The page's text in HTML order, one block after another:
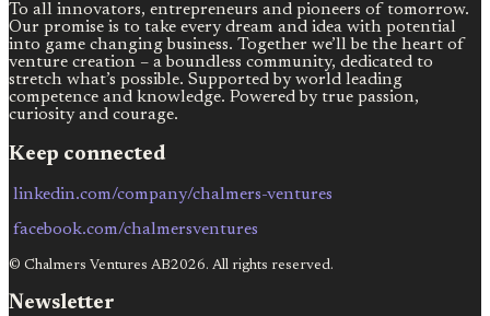
To all innovators, entrepreneurs and pioneers of tomorrow.
Our promise is to take every dream and idea with potential
into game changing business. Together we’ll be the heart of
venture creation – a boundless community, dedicated to
stretch what’s possible. Supported by world leading
competence and knowledge. Powered by true passion,
curiosity and courage.
Keep connected
linkedin.com/company/chalmers-ventures
facebook.com/chalmersventures
© Chalmers Ventures AB2026. All rights reserved.
Newsletter